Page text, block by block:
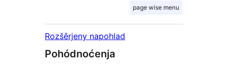
page wise menu
Rozšěrjeny napohlad
Pohódnoćenja